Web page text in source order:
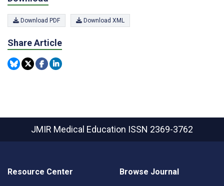
Download PDF Download XML
Share Article
JMIR Medical Education ISSN 2369-3762
Resource Center Browse Journal